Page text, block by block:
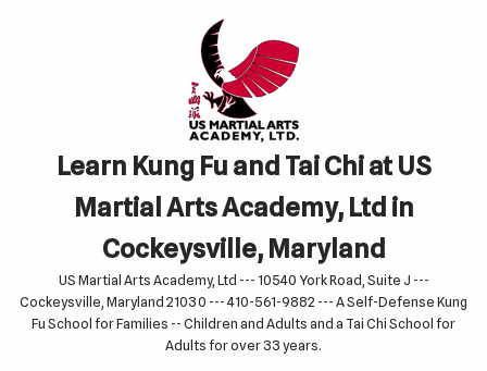
Learn Kung Fu and Tai Chi at US
Martial Arts Academy, Ltd in
Cockeysville, Maryland
US Martial Arts Academy, Ltd --- 10540 York Road, Suite J ---
Cockeysville, Maryland 21030 --- 410-561-9882 --- A Self-Defense Kung
Fu School for Families -- Children and Adults and a Tai Chi School for
Adults for over 33 years.